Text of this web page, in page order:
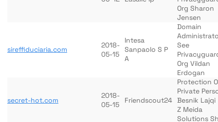
Org Sharon
Jensen
sireffiduciaria.com
2018-
05-15
Intesa
Sanpaolo S P
A
Domain
See
Org Vildan
Erdogan
secret-hot.com
2018-
05-15
Friendscout24
Protection
Private
Besnik Lajqi
Z Meida
Solutions